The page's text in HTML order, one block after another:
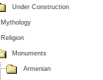
Under Construction
Mythology
Religion
Monuments
Armenian